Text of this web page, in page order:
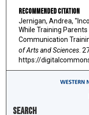
Recommended Citation
Jernigan, Andrea,
While Training
Communication
of Arts and Sciences.
https://
Search